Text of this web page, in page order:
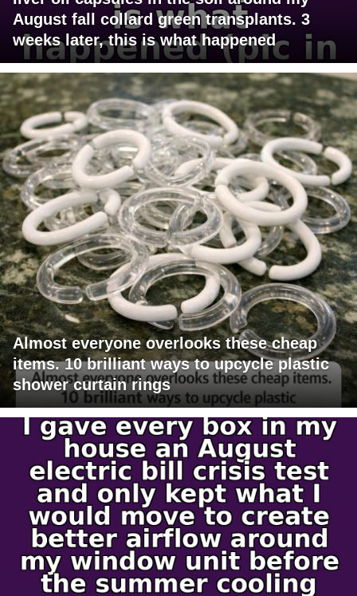
August fall collard green transplants. 3
weeks later, this is what happened
Almost everyone overlooks these cheap
items. 10 brilliant ways to upcycle plastic
shower curtain rings